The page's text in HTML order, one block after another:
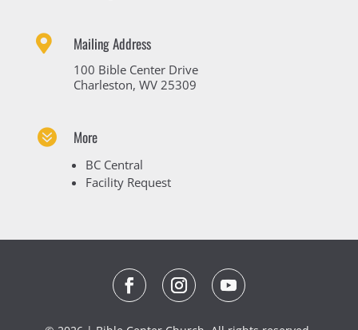
 Mailing Address
100 Bible Center Drive
Charleston, WV 25309
 More
BC Central
Facility Request